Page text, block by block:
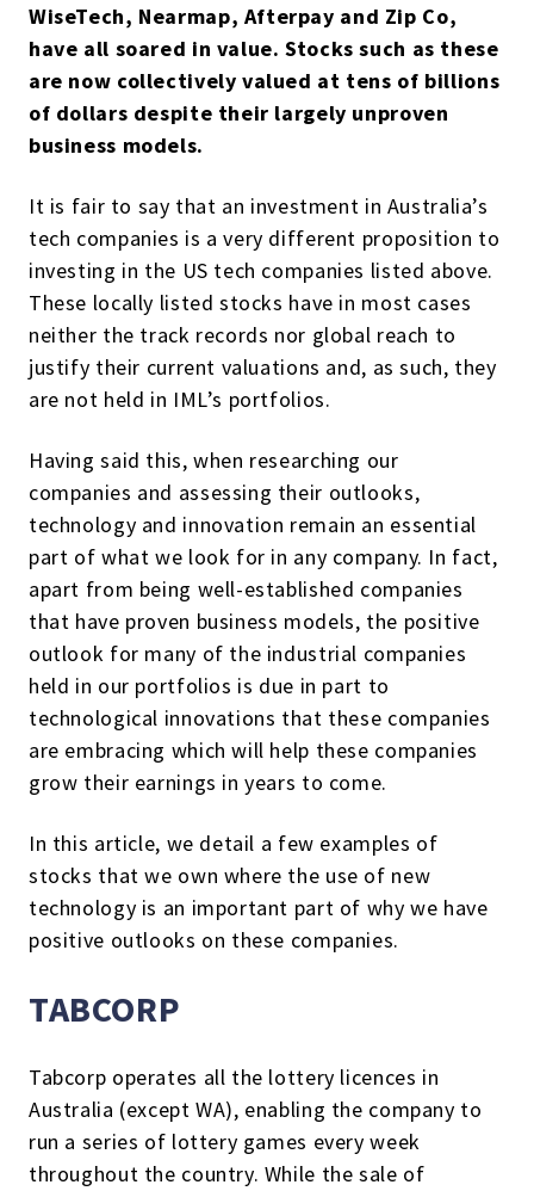
WiseTech, Nearmap, Afterpay and Zip Co,
have all soared in value. Stocks such as these
are now collectively valued at tens of billions
of dollars despite their largely unproven
business models.
It is fair to say that an investment in Australia’s
tech companies is a very different proposition to
investing in the US tech companies listed above.
These locally listed stocks have in most cases
neither the track records nor global reach to
justify their current valuations and, as such, they
are not held in IML’s portfolios.
Having said this, when researching our
companies and assessing their outlooks,
technology and innovation remain an essential
part of what we look for in any company. In fact,
apart from being well-established companies
that have proven business models, the positive
outlook for many of the industrial companies
held in our portfolios is due in part to
technological innovations that these companies
are embracing which will help these companies
grow their earnings in years to come.
In this article, we detail a few examples of
stocks that we own where the use of new
technology is an important part of why we have
positive outlooks on these companies.
TABCORP
Tabcorp operates all the lottery licences in
Australia (except WA), enabling the company to
run a series of lottery games every week
throughout the country. While the sale of